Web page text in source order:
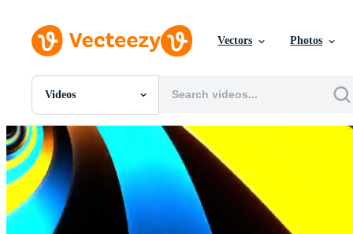
Vectors Photos
Videos
All Images
Photos
PNGs
PSDs
SVGs
Templates
Vectors